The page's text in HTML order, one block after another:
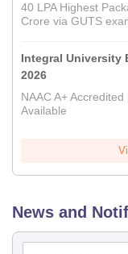
40 LPA Highest
Crore via GUTS
Integral University
2026
NAAC A+
Available
News and